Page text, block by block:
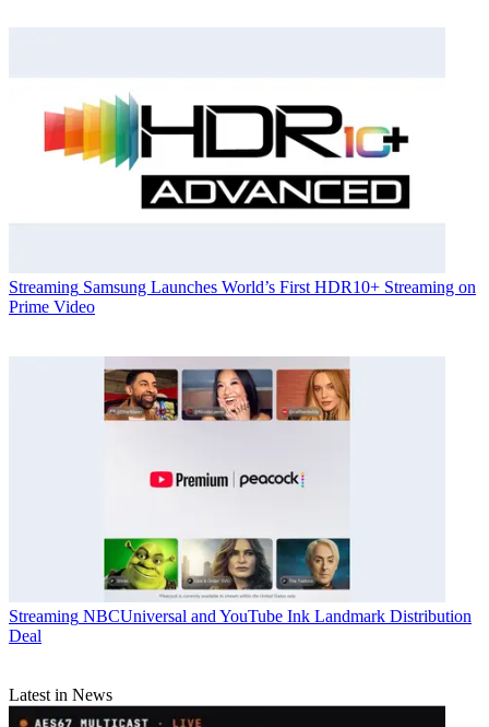
Streaming Samsung Launches World’s First HDR10+ Streaming on
Prime Video
Streaming NBCUniversal and YouTube Ink Landmark Distribution
Deal
Latest in News